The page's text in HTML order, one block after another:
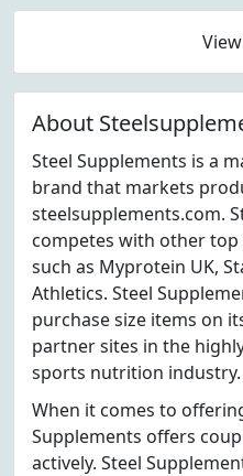
About
Steel Supplements is a
brand that markets
steelsupplements.com.
competes with other
such as Myprotein UK,
Athletics. Steel
purchase size items on
partner sites in the
sports nutrition industry.
When it comes to
Supplements offers
actively. Steel